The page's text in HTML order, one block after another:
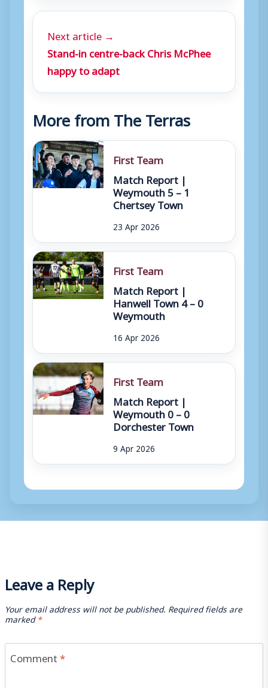
Next article →
Stand-in centre-back Chris McPhee
happy to adapt
More from The Terras
First Team
Match Report |
Weymouth 5 – 1
Chertsey Town
23 Apr 2026
First Team
Match Report |
Hanwell Town 4 – 0
Weymouth
16 Apr 2026
First Team
Match Report |
Weymouth 0 – 0
Dorchester Town
9 Apr 2026
Leave a Reply
Your email address will not be published. Required fields are
marked*
Comment*